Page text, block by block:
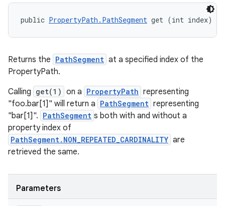
public PropertyPath.PathSegment get (int index)
Returns the PathSegment at a specified index of the
PropertyPath.
Calling get(1) on a PropertyPath representing
"foo.bar[1]" will return a PathSegment representing
"bar[1]". PathSegment s both with and without a
property index of
PathSegment.NON_REPEATED_CARDINALITY are
retrieved the same.
Parameters